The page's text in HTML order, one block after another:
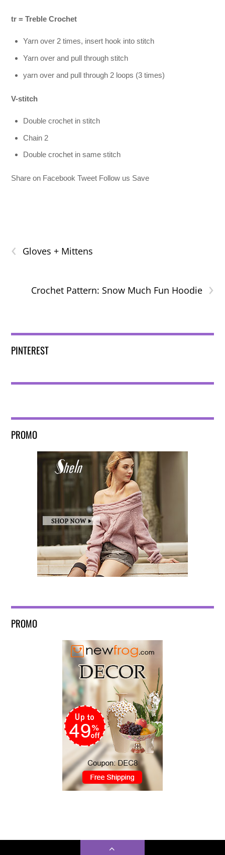
tr = Treble Crochet
Yarn over 2 times, insert hook into stitch
Yarn over and pull through stitch
yarn over and pull through 2 loops (3 times)
V-stitch
Double crochet in stitch
Chain 2
Double crochet in same stitch
Share on Facebook Tweet Follow us Save
‹ Gloves + Mittens
›
Crochet Pattern: Snow Much Fun Hoodie
PINTEREST
PROMO
PROMO